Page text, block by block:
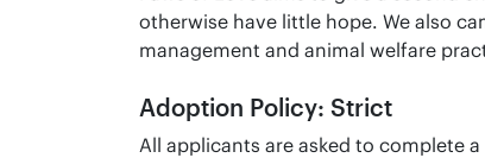
otherwise have little hope. We also
management and animal welfare
Adoption Policy: Strict
All applicants are asked to complete